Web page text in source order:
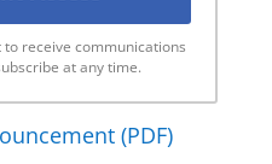
receive communications
at any time.
(PDF)